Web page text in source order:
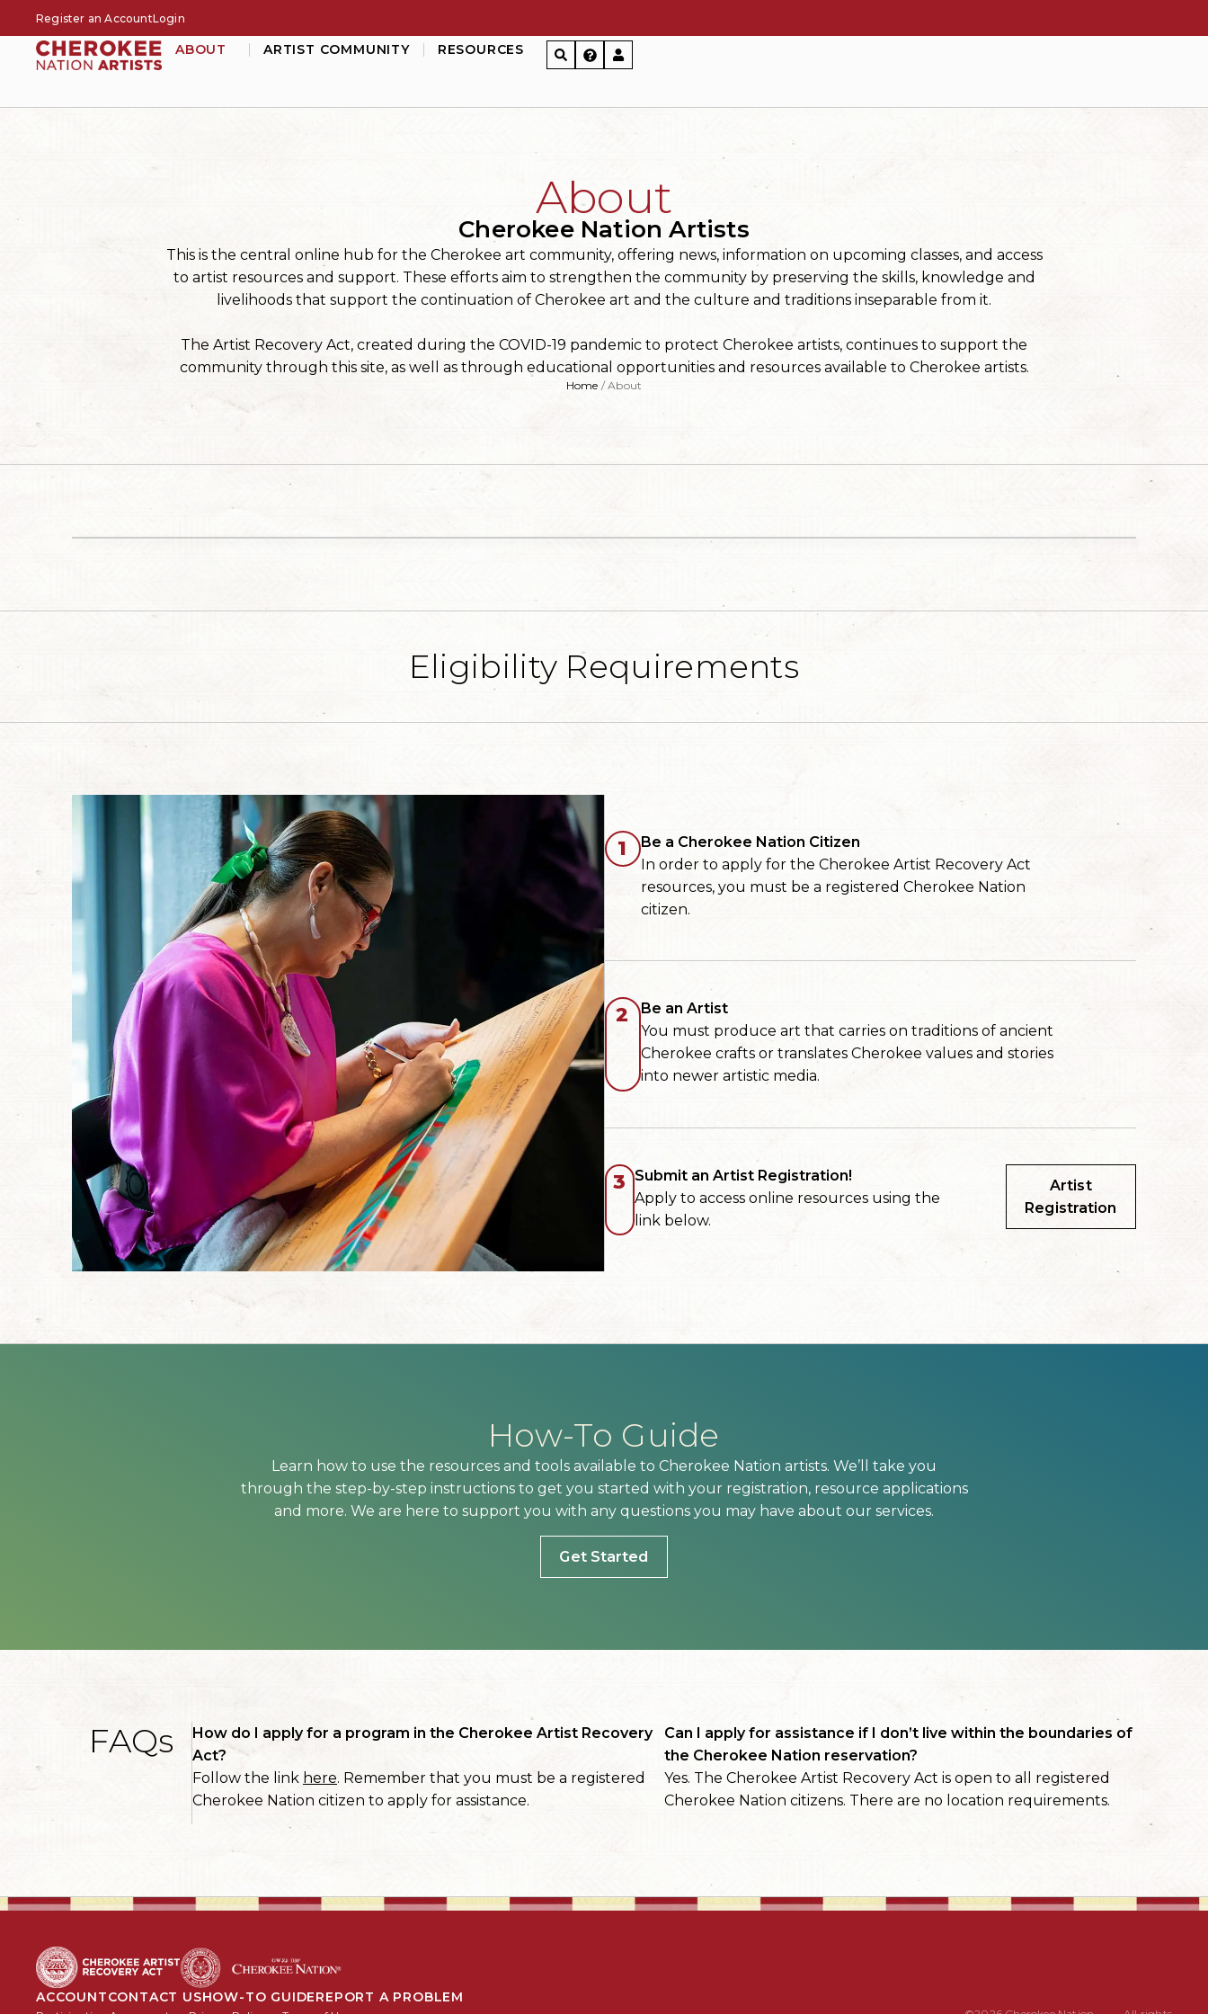
Register an AccountLogin
ABOUT ARTIST COMMUNITY RESOURCES
About
Cherokee Nation Artists
This is the central online hub for the Cherokee art community, offering news, information on upcoming classes, and access
to artist resources and support. These efforts aim to strengthen the community by preserving the skills, knowledge and
livelihoods that support the continuation of Cherokee art and the culture and traditions inseparable from it.
The Artist Recovery Act, created during the COVID-19 pandemic to protect Cherokee artists, continues to support the
community through this site, as well as through educational opportunities and resources available to Cherokee artists.
Home /About
Eligibility Requirements
1
Be a Cherokee Nation Citizen
In order to apply for the Cherokee Artist Recovery Act
resources, you must be a registered Cherokee Nation
citizen.
2
Be an Artist
You must produce art that carries on traditions of ancient
Cherokee crafts or translates Cherokee values and stories
into newer artistic media.
3 Submit an Artist Registration!
Apply to access online resources using the
link below.
Artist
Registration
How-To Guide
Learn how to use the resources and tools available to Cherokee Nation artists. We’ll take you
through the step-by-step instructions to get you started with your registration, resource applications
and more. We are here to support you with any questions you may have about our services.
Get Started
FAQs
How do I apply for a program in the Cherokee Artist Recovery
Act?
Follow the link here. Remember that you must be a registered
Cherokee Nation citizen to apply for assistance.
Can I apply for assistance if I don’t live within the boundaries of
the Cherokee Nation reservation?
Yes. The Cherokee Artist Recovery Act is open to all registered
Cherokee Nation citizens. There are no location requirements.
ACCOUNTCONTACT USHOW-TO GUIDEREPORT A PROBLEM